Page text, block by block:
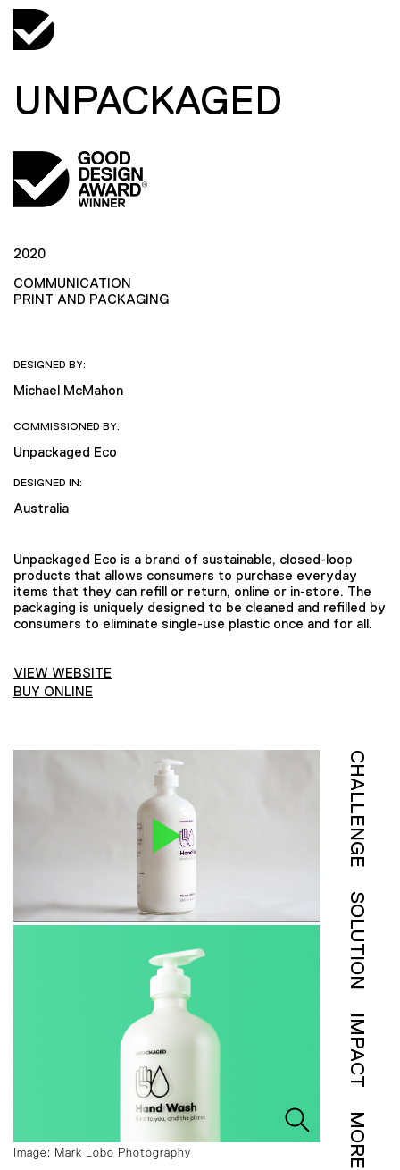
UNPACKAGED
2020
COMMUNICATION
PRINT AND PACKAGING
DESIGNED BY:
Michael McMahon
COMMISSIONED BY:
Unpackaged Eco
DESIGNED IN:
Australia
Unpackaged Eco is a brand of sustainable, closed-loop
products that allows consumers to purchase everyday
items that they can refill or return, online or in-store. The
packaging is uniquely designed to be cleaned and refilled by
consumers to eliminate single-use plastic once and for all.
VIEW WEBSITE
BUY ONLINE
Image: Mark Lobo Photography
CHALLENGE
SOLUTION
IMPACT
MORE